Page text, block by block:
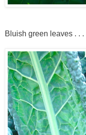
Bluish green leaves . . .